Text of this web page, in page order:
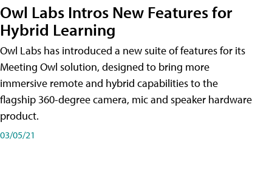
Owl Labs Intros New Features for
Hybrid Learning
Owl Labs has introduced a new suite of features for its
Meeting Owl solution, designed to bring more
immersive remote and hybrid capabilities to the
flagship 360-degree camera, mic and speaker hardware
product.
03/05/21